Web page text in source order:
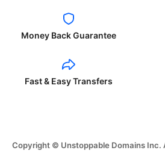
Money Back Guarantee
Fast & Easy Transfers
Copyright © Unstoppable Domains Inc.